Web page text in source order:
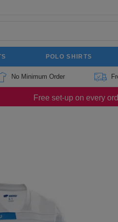
POLO SHIRTS
No Minimum Order
Free set-up on every